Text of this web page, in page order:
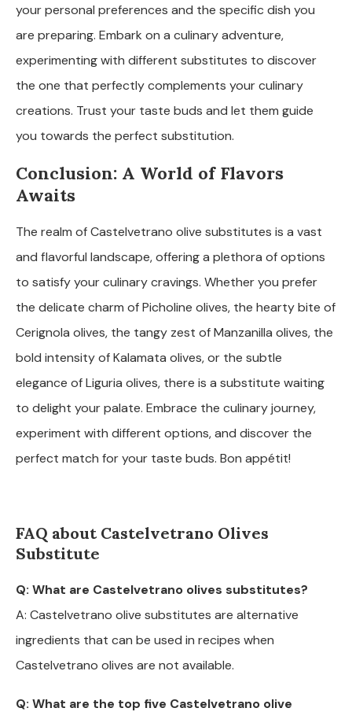
your personal preferences and the specific dish you
are preparing. Embark on a culinary adventure,
experimenting with different substitutes to discover
the one that perfectly complements your culinary
creations. Trust your taste buds and let them guide
you towards the perfect substitution.
Conclusion: A World of Flavors
Awaits
The realm of Castelvetrano olive substitutes is a vast
and flavorful landscape, offering a plethora of options
to satisfy your culinary cravings. Whether you prefer
the delicate charm of Picholine olives, the hearty bite of
Cerignola olives, the tangy zest of Manzanilla olives, the
bold intensity of Kalamata olives, or the subtle
elegance of Liguria olives, there is a substitute waiting
to delight your palate. Embrace the culinary journey,
experiment with different options, and discover the
perfect match for your taste buds. Bon appétit!
FAQ about Castelvetrano Olives
Substitute
Q: What are Castelvetrano olives substitutes?
A: Castelvetrano olive substitutes are alternative
ingredients that can be used in recipes when
Castelvetrano olives are not available.
Q: What are the top five Castelvetrano olive